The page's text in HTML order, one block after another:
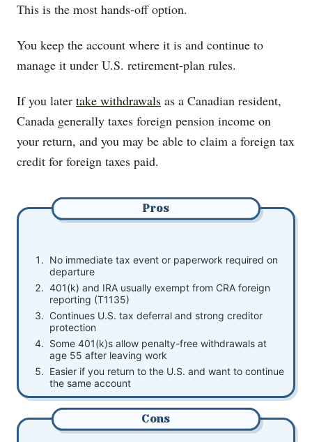
This is the most hands-off option.
You keep the account where it is and continue to
manage it under U.S. retirement-plan rules.
If you later take withdrawals as a Canadian resident,
Canada generally taxes foreign pension income on
your return, and you may be able to claim a foreign tax
credit for foreign taxes paid.
Pros
No immediate tax event or paperwork required on
departure
401(k) and IRA usually exempt from CRA foreign
reporting (T1135)
Continues U.S. tax deferral and strong creditor
protection
Some 401(k)s allow penalty-free withdrawals at
age 55 after leaving work
Easier if you return to the U.S. and want to continue
the same account
Cons